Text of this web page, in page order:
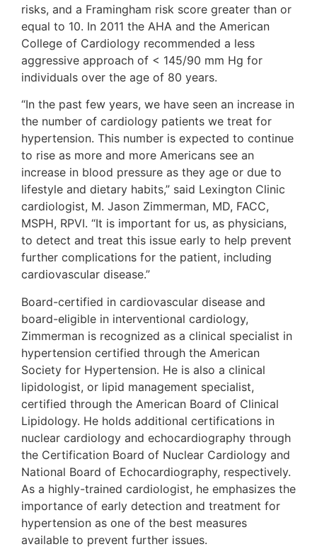
risks, and a Framingham risk score greater than or
equal to 10. In 2011 the AHA and the American
College of Cardiology recommended a less
aggressive approach of < 145/90 mm Hg for
individuals over the age of 80 years.
“In the past few years, we have seen an increase in
the number of cardiology patients we treat for
hypertension. This number is expected to continue
to rise as more and more Americans see an
increase in blood pressure as they age or due to
lifestyle and dietary habits,” said Lexington Clinic
cardiologist, M. Jason Zimmerman, MD, FACC,
MSPH, RPVI. “It is important for us, as physicians,
to detect and treat this issue early to help prevent
further complications for the patient, including
cardiovascular disease.”
Board-certified in cardiovascular disease and
board-eligible in interventional cardiology,
Zimmerman is recognized as a clinical specialist in
hypertension certified through the American
Society for Hypertension. He is also a clinical
lipidologist, or lipid management specialist,
certified through the American Board of Clinical
Lipidology. He holds additional certifications in
nuclear cardiology and echocardiography through
the Certification Board of Nuclear Cardiology and
National Board of Echocardiography, respectively.
As a highly-trained cardiologist, he emphasizes the
importance of early detection and treatment for
hypertension as one of the best measures
available to prevent further issues.